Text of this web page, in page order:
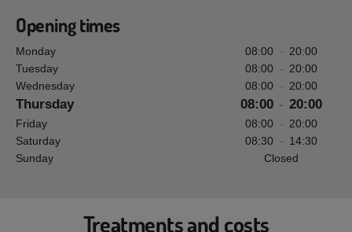
Opening times
Monday 08:00 - 20:00
Tuesday
08:00 - 20:00
Wednesday
08:00 - 20:00
Thursday 08:00 - 20:00
Friday 08:00 - 20:00
Saturday
08:30 - 14:30
Sunday
Closed
Treatments and costs